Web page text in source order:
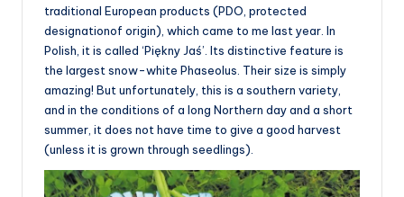
traditional European products (PDO, protected
designationof origin), which came to me last year. In
Polish, it is called ‘Piękny Jaś’. Its distinctive feature is
the largest snow-white Phaseolus. Their size is simply
amazing! But unfortunately, this is a southern variety,
and in the conditions of a long Northern day and a short
summer, it does not have time to give a good harvest
(unless it is grown through seedlings).